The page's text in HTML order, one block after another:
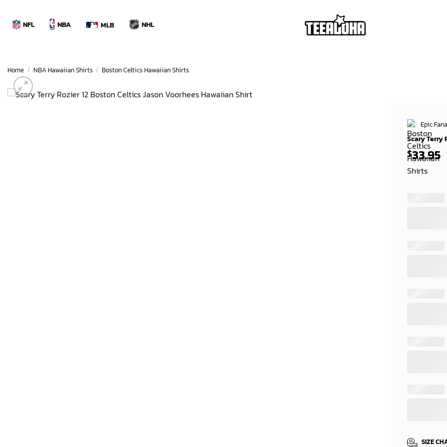
contentNFL NBA MLB NHL
Home / NBA Hawaiian Shirts / Boston Celtics Hawaiian Shirts
Epic
Scary Terry
$33.95
SIZE